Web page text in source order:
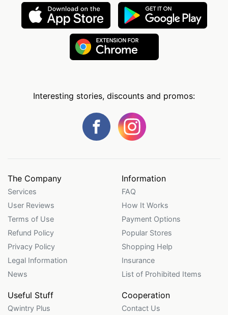
Interesting stories, discounts and promos:
The Company
Services
User Reviews
Terms of Use
Refund Policy
Privacy Policy
Legal Information
News
Information
FAQ
How It Works
Payment Options
Popular Stores
Shopping Help
Insurance
List of Prohibited Items
Useful Stuff
Qwintry Plus
Cooperation
Contact Us